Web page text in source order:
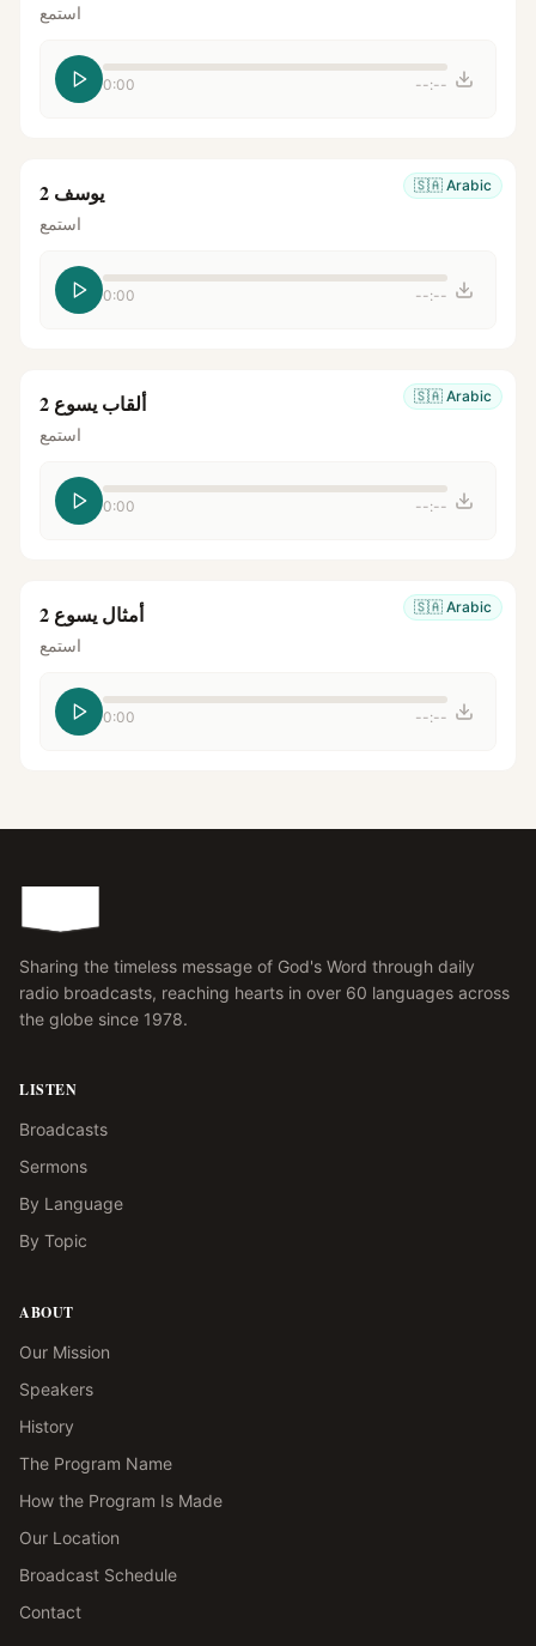
استمع
0:00 --:--
🇸🇦 Arabic يوسف 2
استمع
0:00 --:--
🇸🇦 Arabic ألقاب يسوع 2
استمع
0:00 --:--
🇸🇦 Arabic أمثال يسوع 2
استمع
0:00 --:--
Sharing the timeless message of God's Word through daily
radio broadcasts, reaching hearts in over 60 languages across
the globe since 1978.
LISTEN
Broadcasts
Sermons
By Language
By Topic
ABOUT
Our Mission
Speakers
History
The Program Name
How the Program Is Made
Our Location
Broadcast Schedule
Contact